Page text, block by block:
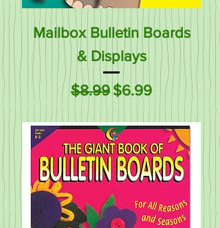
Mailbox Bulletin Boards
& Displays
Regular Price
$8.99 Sale Price
$6.99